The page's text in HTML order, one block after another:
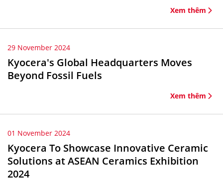
Xem thêm
29 November 2024
Kyocera's Global Headquarters Moves
Beyond Fossil Fuels
Xem thêm
01 November 2024
Kyocera To Showcase Innovative Ceramic
Solutions at ASEAN Ceramics Exhibition
2024